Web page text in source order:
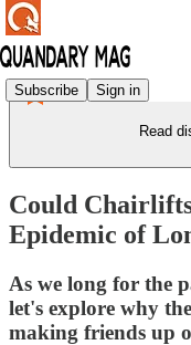
Subscribe Sign in
Read
Could
Epidemic of
As we long for the
let's explore why
making friends up